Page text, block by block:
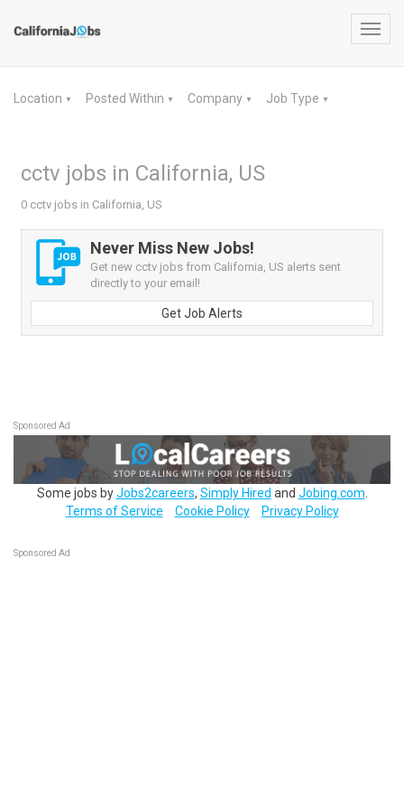
Location ▼ Posted Within ▼ Company ▼ Job Type ▼
cctv jobs in California, US
0 cctv jobs in California, US
Never Miss New Jobs!
Get new cctv jobs from California, US alerts sent
directly to your email!
Get Job Alerts
Sponsored Ad
Some jobs byJobs2careers, Simply Hired and Jobing.com
Terms of Service
Cookie Policy Privacy Policy
Sponsored Ad